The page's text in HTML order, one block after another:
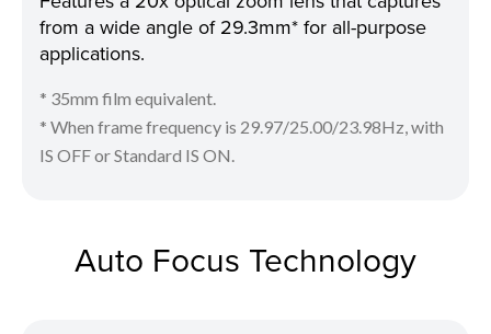
from a wide angle of 29.3mm* for all-purpose
applications.
* 35mm film equivalent.
* When frame frequency is 29.97/25.00/23.98Hz, with
IS OFF or Standard IS ON.
Auto Focus Technology